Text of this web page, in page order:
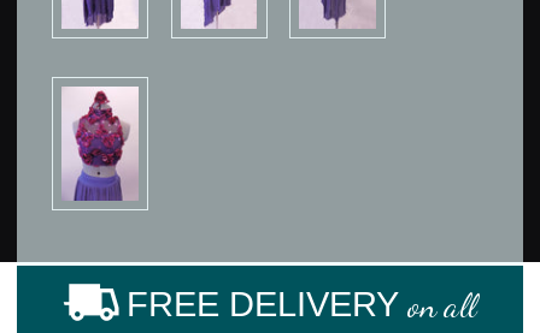
FREE DELIVERY on all